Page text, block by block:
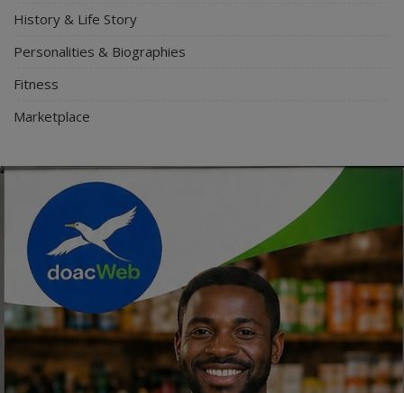
History & Life Story
Personalities & Biographies
Fitness
Marketplace